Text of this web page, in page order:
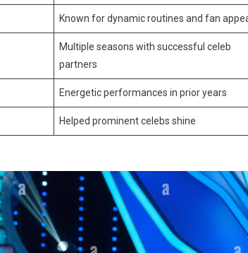
Known for dynamic routines and fan
Multiple seasons with successful celeb
partners
Energetic performances in prior years
Helped prominent celebs shine